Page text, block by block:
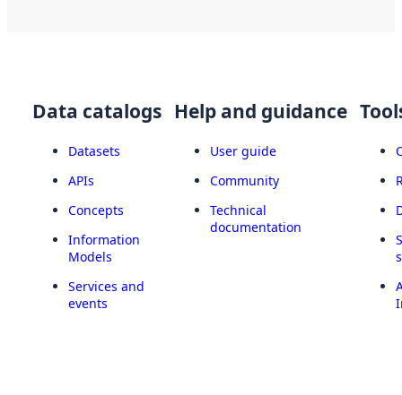
Data catalogs
Datasets
APIs
Concepts
Information
Models
Services and
events
Help and guidance
User guide
Community
Technical
documentation